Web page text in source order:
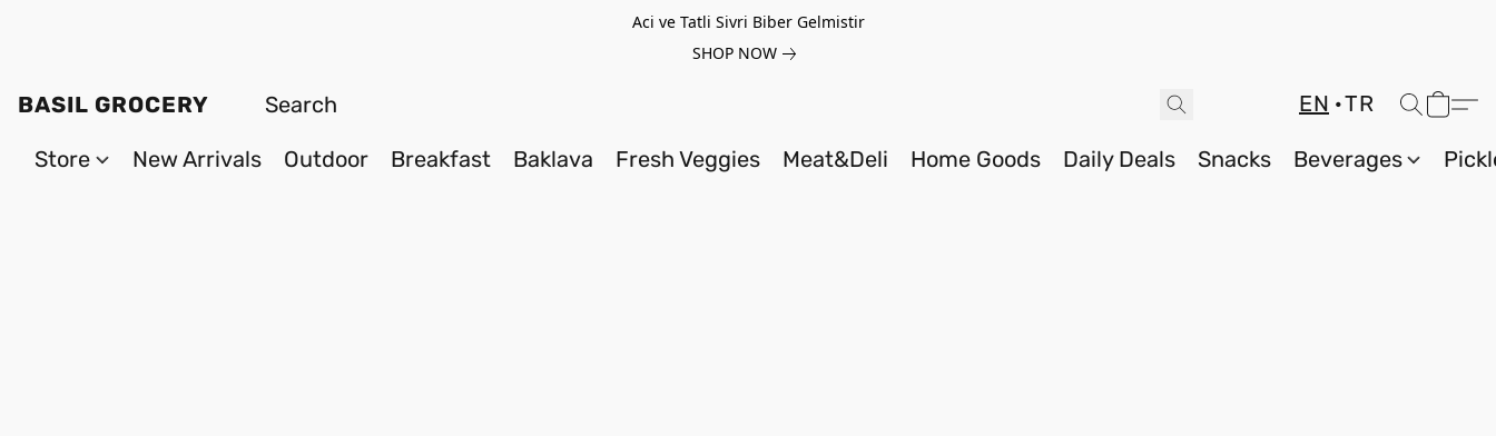
Aci ve Tatli Sivri Biber Gelmistir
SHOP NOW
BASIL GROCERY EN TR
Store New Arrivals Outdoor Breakfast Baklava Fresh Veggies Meat&Deli Home Goods Daily Deals Snacks Beverages